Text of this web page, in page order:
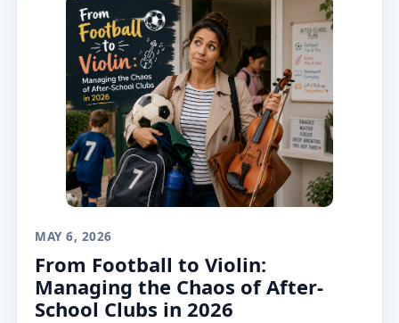
MAY 6, 2026
From Football to Violin:
Managing the Chaos of After-
School Clubs in 2026